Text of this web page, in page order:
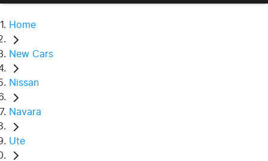
Home
New Cars
Nissan
Navara
Ute